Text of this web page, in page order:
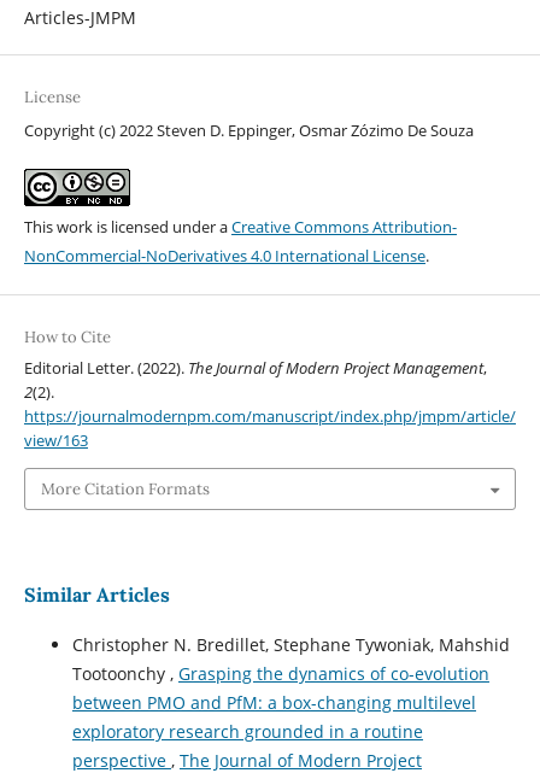
Articles-JMPM
License
Copyright (c) 2022 Steven D. Eppinger, Osmar Zózimo De Souza
This work is licensed under aCreative Commons Attribution-
NonCommercial-NoDerivatives 4.0 International License.
How to Cite
Editorial Letter. (2022). The Journal of Modern Project Management,
2(2).
https://journalmodernpm.com/manuscript/index.php/jmpm/article/
view/163
More Citation Formats
Similar Articles
Christopher N. Bredillet, Stephane Tywoniak, Mahshid
Tootoonchy , Grasping the dynamics of co-evolution
between PMO and PfM: a box-changing multilevel
exploratory research grounded in a routine
perspective , The Journal of Modern Project